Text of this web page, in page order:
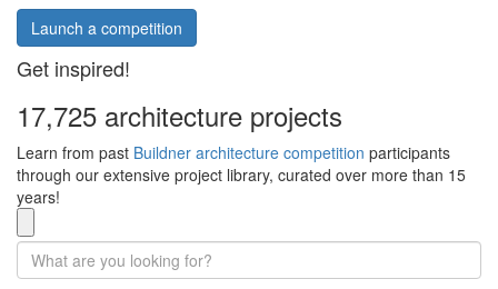
Launch a competition
Get inspired!
17,725 architecture projects
Learn from past Buildner architecture competition participants
through our extensive project library, curated over more than 15
years!